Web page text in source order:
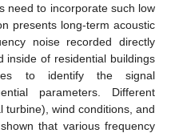
need to incorporate such low
presents long-term acoustic
noise recorded directly
inside of residential buildings
to identify the signal
parameters. Different
turbine), wind conditions, and
that various frequency